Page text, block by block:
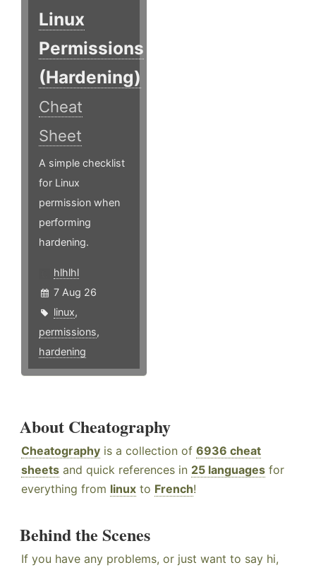
Linux
Permissions
(Hardening)
Cheat
Sheet
A simple checklist
for Linux
permission when
performing
hardening.
hlhlhl
7 Aug 26
linux,
permissions,
hardening
About Cheatography
Cheatography is a collection of 6936 cheat
sheets and quick references in 25 languages for
everything from linux to French!
Behind the Scenes
If you have any problems, or just want to say hi,